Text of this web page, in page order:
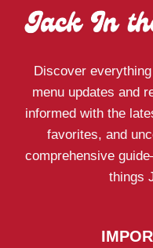
Discover
menu updates and
informed with the
favorites, and
comprehensive
things